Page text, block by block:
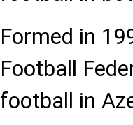
Formed in
Football
football in